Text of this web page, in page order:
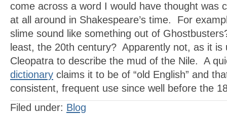
come across a word I would have thought was
at all around in Shakespeare’s time. For
slime sound like something out of
least, the 20th century? Apparently not, as it is
Cleopatra to describe the mud of the Nile. A
dictionary claims it to be of “old English” and
consistent, frequent use since well before the
Filed under: Blog